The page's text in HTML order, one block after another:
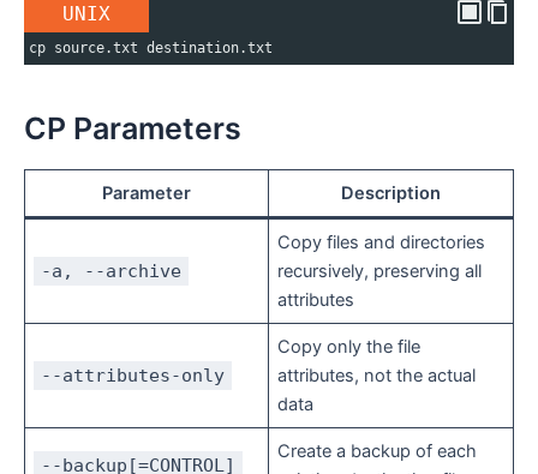
UNIX
cp source.txt destination.txt
CP Parameters
Parameter Description
-a, --archive
Copy files and directories
recursively, preserving all
attributes
--attributes-only
Copy only the file
attributes, not the actual
data
--backup[=CONTROL]
Create a backup of each